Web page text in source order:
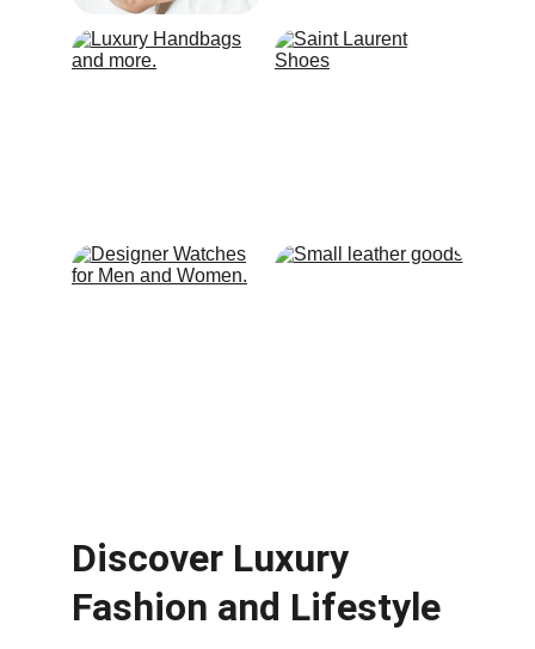
Discover Luxury
Fashion and Lifestyle